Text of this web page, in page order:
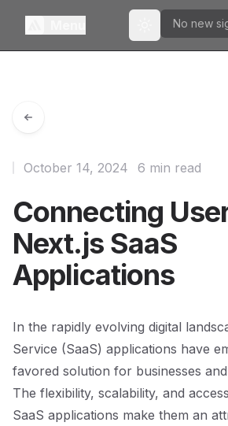
Toggle theme
No new
Connecting
Next.js SaaS
Applications
October 14, 2024 6 min read
In the rapidly evolving digital
Service (SaaS) applications have
favored solution for businesses
The flexibility, scalability, and
SaaS applications make them an